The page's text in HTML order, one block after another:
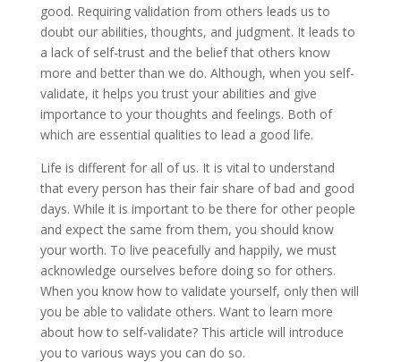
good. Requiring validation from others leads us to
doubt our abilities, thoughts, and judgment. It leads to
a lack of self-trust and the belief that others know
more and better than we do. Although, when you self-
validate, it helps you trust your abilities and give
importance to your thoughts and feelings. Both of
which are essential qualities to lead a good life.
Life is different for all of us. It is vital to understand
that every person has their fair share of bad and good
days. While it is important to be there for other people
and expect the same from them, you should know
your worth. To live peacefully and happily, we must
acknowledge ourselves before doing so for others.
When you know how to validate yourself, only then will
you be able to validate others. Want to learn more
about how to self-validate? This article will introduce
you to various ways you can do so.